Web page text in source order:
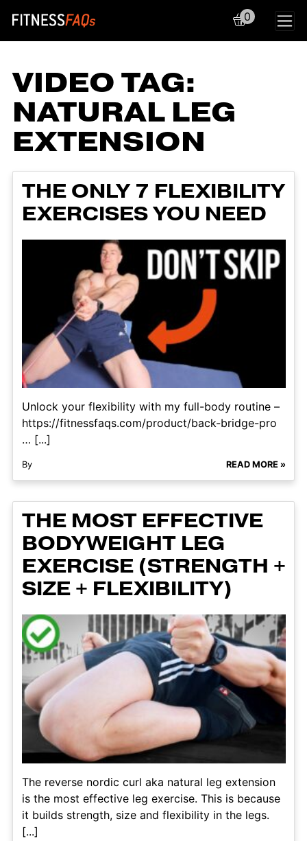
Main Navigation
0
VIDEO TAG:
NATURAL LEG
EXTENSION
THE ONLY 7 FLEXIBILITY
EXERCISES YOU NEED
Unlock your flexibility with my full-body routine –
https://fitnessfaqs.com/product/back-bridge-pro
… [...]
By READ MORE »
THE MOST EFFECTIVE
BODYWEIGHT LEG
EXERCISE (STRENGTH +
SIZE + FLEXIBILITY)
The reverse nordic curl aka natural leg extension
is the most effective leg exercise. This is because
it builds strength, size and flexibility in the legs.
[...]